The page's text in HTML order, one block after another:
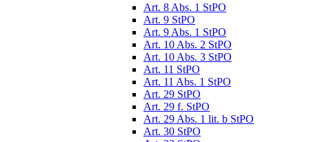
Art. 8 Abs. 1 StPO
Art. 9 StPO
Art. 9 Abs. 1 StPO
Art. 10 Abs. 2 StPO
Art. 10 Abs. 3 StPO
Art. 11 StPO
Art. 11 Abs. 1 StPO
Art. 29 StPO
Art. 29 f. StPO
Art. 29 Abs. 1 lit. b StPO
Art. 30 StPO